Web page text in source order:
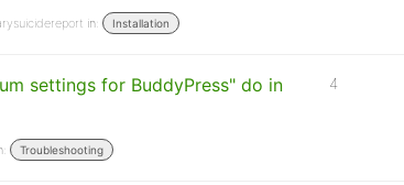
in: Installation
settings for BuddyPress" do in
Troubleshooting
4